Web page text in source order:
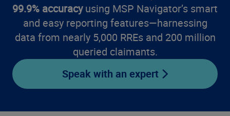
99.9% accuracyusing MSP Navigator’s smart
and easy reporting features—harnessing
data from nearly 5,000 RREs and 200 million
queried claimants.
Speak with an expert